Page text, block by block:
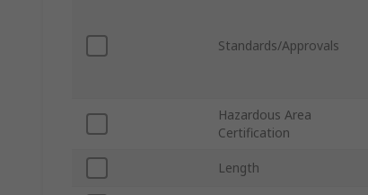
Standards/Approvals
Hazardous Area
Certification
Length